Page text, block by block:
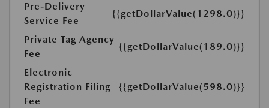
Pre-Delivery
Service Fee
{{getDollarValue(1298.0)}}
Private Tag Agency
Fee
{{getDollarValue(189.0)}}
Electronic
Registration Filing
Fee
{{getDollarValue(598.0)}}